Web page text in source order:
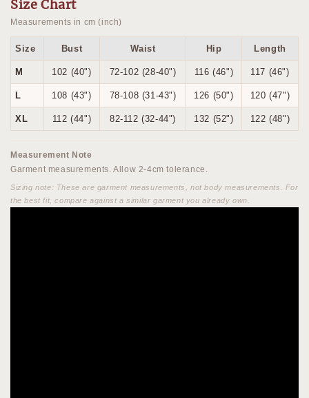
Size Chart
Measurements in cm (inch)
Size Bust Waist Hip Length
M 102 (40") 72-102 (28-40") 116 (46") 117 (46")
L 108 (43") 78-108 (31-43") 126 (50") 120 (47")
XL 112 (44") 82-112 (32-44") 132 (52") 122 (48")
Measurement Note
Garment measurements. Allow 2-4cm tolerance.
Sizing note: These are garment measurements, not body measurements. For
the best fit, compare against a similar garment you already own.